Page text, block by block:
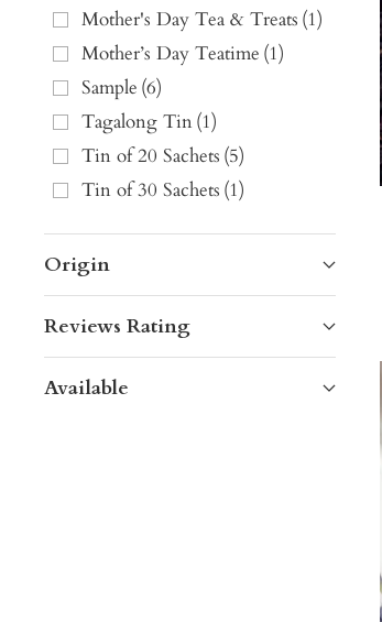
Mother's Day Tea & Treats (1)
Mother’s Day Teatime (1)
Sample (6)
Tagalong Tin(1)
Tin of 20 Sachets (5)
Tin of 30 Sachets (1)
Origin
Reviews Rating
Available